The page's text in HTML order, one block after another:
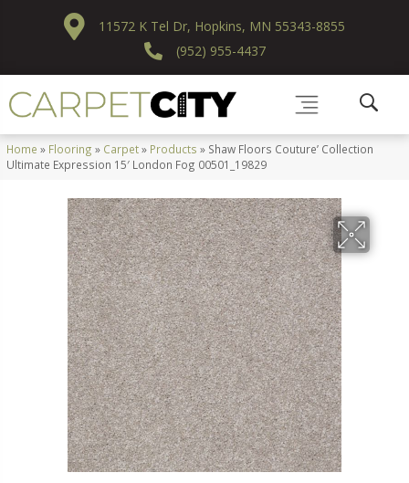
11572 K Tel Dr, Hopkins, MN 55343-8855
(952) 955-4437
Home » Flooring » Carpet» Products » Shaw Floors Couture’ Collection
Ultimate Expression 15′ London Fog 00501_19829